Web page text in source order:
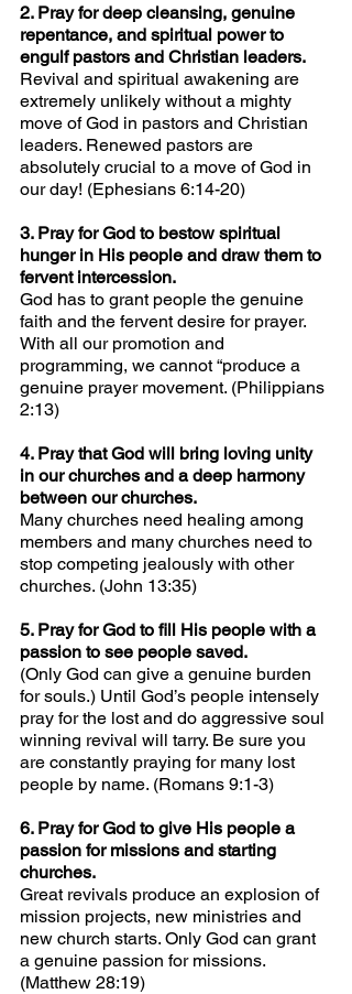
2. Pray for deep cleansing, genuine
repentance, and spiritual power to
engulf pastors and Christian leaders.
Revival and spiritual awakening are
extremely unlikely without a mighty
move of God in pastors and Christian
leaders. Renewed pastors are
absolutely crucial to a move of God in
our day! (Ephesians 6:14-20)
3. Pray for God to bestow spiritual
hunger in His people and draw them to
fervent intercession.
God has to grant people the genuine
faith and the fervent desire for prayer.
With all our promotion and
programming, we cannot “produce a
genuine prayer movement. (Philippians
2:13)
4. Pray that God will bring loving unity
in our churches and a deep harmony
between our churches.
Many churches need healing among
members and many churches need to
stop competing jealously with other
churches. (John 13:35)
5. Pray for God to fill His people with a
passion to see people saved.
(Only God can give a genuine burden
for souls.) Until God’s people intensely
pray for the lost and do aggressive soul
winning revival will tarry. Be sure you
are constantly praying for many lost
people by name. (Romans 9:1-3)
6. Pray for God to give His people a
passion for missions and starting
churches.
Great revivals produce an explosion of
mission projects, new ministries and
new church starts. Only God can grant
a genuine passion for missions.
(Matthew 28:19)